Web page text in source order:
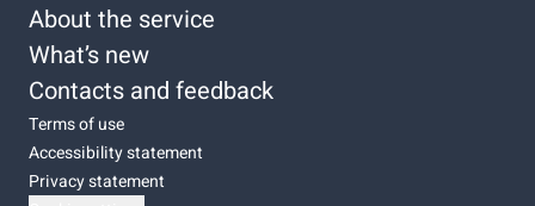
About the service
What’s new
Contacts and feedback
Terms of use
Accessibility statement
Privacy statement